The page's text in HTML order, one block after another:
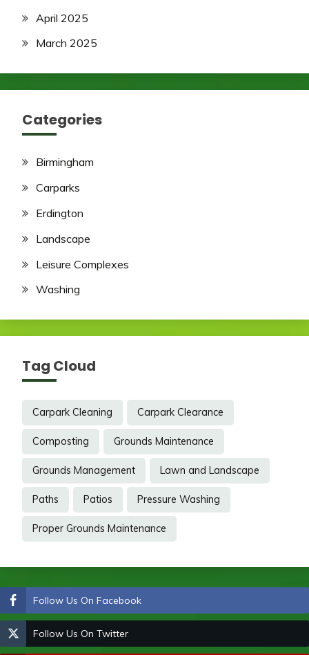
April 2025
March 2025
Categories
Birmingham
Carparks
Erdington
Landscape
Leisure Complexes
Washing
Tag Cloud
Carpark Cleaning Carpark Clearance
Composting Grounds Maintenance
Grounds Management Lawn and Landscape
Paths Patios Pressure Washing
Proper Grounds Maintenance
Follow Us On Facebook
Follow Us On Twitter